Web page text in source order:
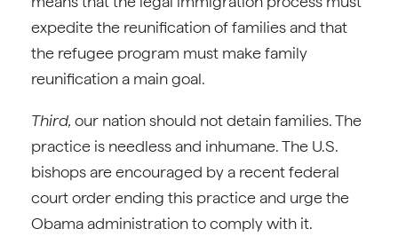
expedite the reunification of families and that
the refugee program must make family
reunification a main goal.
Third, our nation should not detain families. The
practice is needless and inhumane. The U.S.
bishops are encouraged by a recent federal
court order ending this practice and urge the
Obama administration to comply with it.